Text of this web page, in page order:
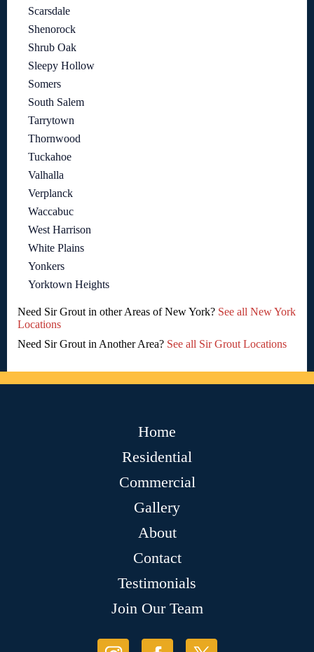
Scarsdale
Shenorock
Shrub Oak
Sleepy Hollow
Somers
South Salem
Tarrytown
Thornwood
Tuckahoe
Valhalla
Verplanck
Waccabuc
West Harrison
White Plains
Yonkers
Yorktown Heights
Need Sir Grout in other Areas of New York? See all New York
Locations
Need Sir Grout in Another Area? See all Sir Grout Locations
Home
Residential
Commercial
Gallery
About
Contact
Testimonials
Join Our Team